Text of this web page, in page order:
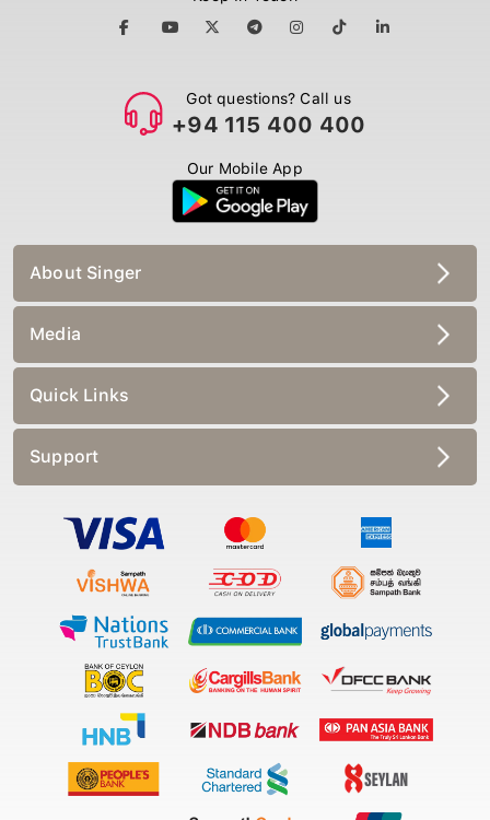
Got questions? Call us
+94 115 400 400
Our Mobile App
About Singer
Media
Quick Links
Support